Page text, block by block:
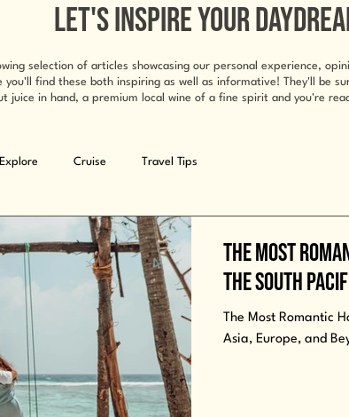
LET'S INSPIRE YOUR
selection of articles showcasing our personal experience,
you'll find these both inspiring as well as informative! They'll be
juice in hand, a premium local wine of a fine spirit and you're
Explore Cruise Travel Tips
The Most
the South
The Most Romantic
Asia, Europe, and